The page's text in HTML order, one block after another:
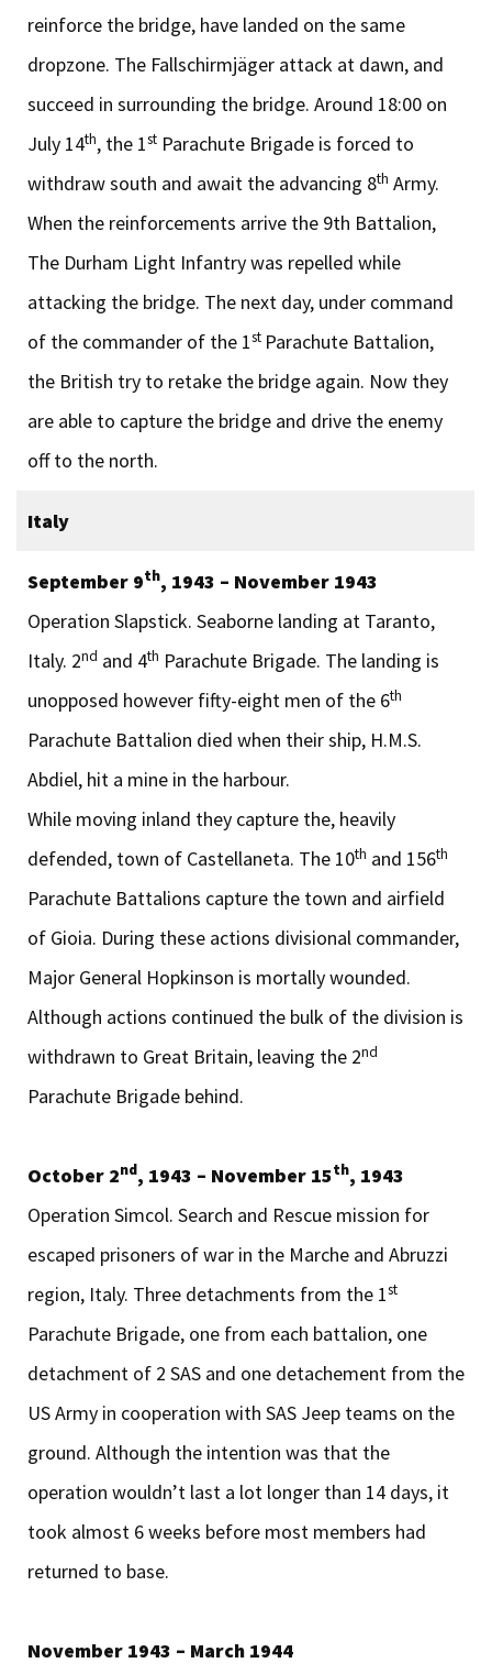
reinforce the bridge, have landed on the same
dropzone. The Fallschirmjäger attack at dawn, and
succeed in surrounding the bridge. Around 18:00 on
July 14th, the 1st Parachute Brigade is forced to
withdraw south and await the advancing 8th Army.
When the reinforcements arrive the 9th Battalion,
The Durham Light Infantry was repelled while
attacking the bridge. The next day, under command
of the commander of the 1st Parachute Battalion,
the British try to retake the bridge again. Now they
are able to capture the bridge and drive the enemy
off to the north.
Italy
September 9th, 1943 – November 1943
Operation Slapstick. Seaborne landing at Taranto,
Italy. 2nd and 4th Parachute Brigade. The landing is
unopposed however fifty-eight men of the 6th
Parachute Battalion died when their ship, H.M.S.
Abdiel, hit a mine in the harbour.
While moving inland they capture the, heavily
defended, town of Castellaneta. The 10th and 156th
Parachute Battalions capture the town and airfield
of Gioia. During these actions divisional commander,
Major General Hopkinson is mortally wounded.
Although actions continued the bulk of the division is
withdrawn to Great Britain, leaving the 2nd
Parachute Brigade behind.
October 2nd, 1943 – November 15th, 1943
Operation Simcol. Search and Rescue mission for
escaped prisoners of war in the Marche and Abruzzi
region, Italy. Three detachments from the 1st
Parachute Brigade, one from each battalion, one
detachment of 2 SAS and one detachement from the
US Army in cooperation with SAS Jeep teams on the
ground. Although the intention was that the
operation wouldn’t last a lot longer than 14 days, it
took almost 6 weeks before most members had
returned to base.
November 1943 – March 1944